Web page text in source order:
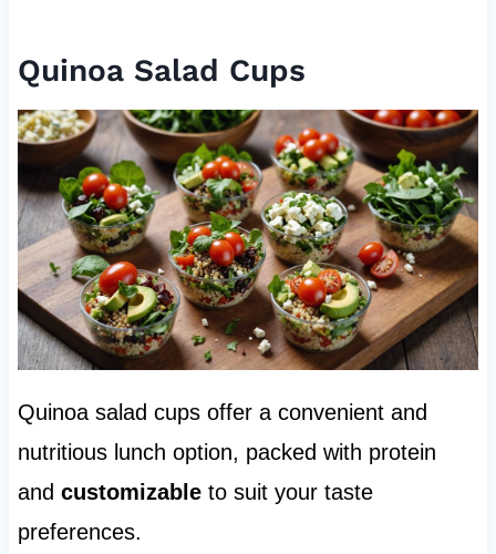
Quinoa Salad Cups
Quinoa salad cups offer a convenient and
nutritious lunch option, packed with protein
and customizableto suit your taste
preferences.